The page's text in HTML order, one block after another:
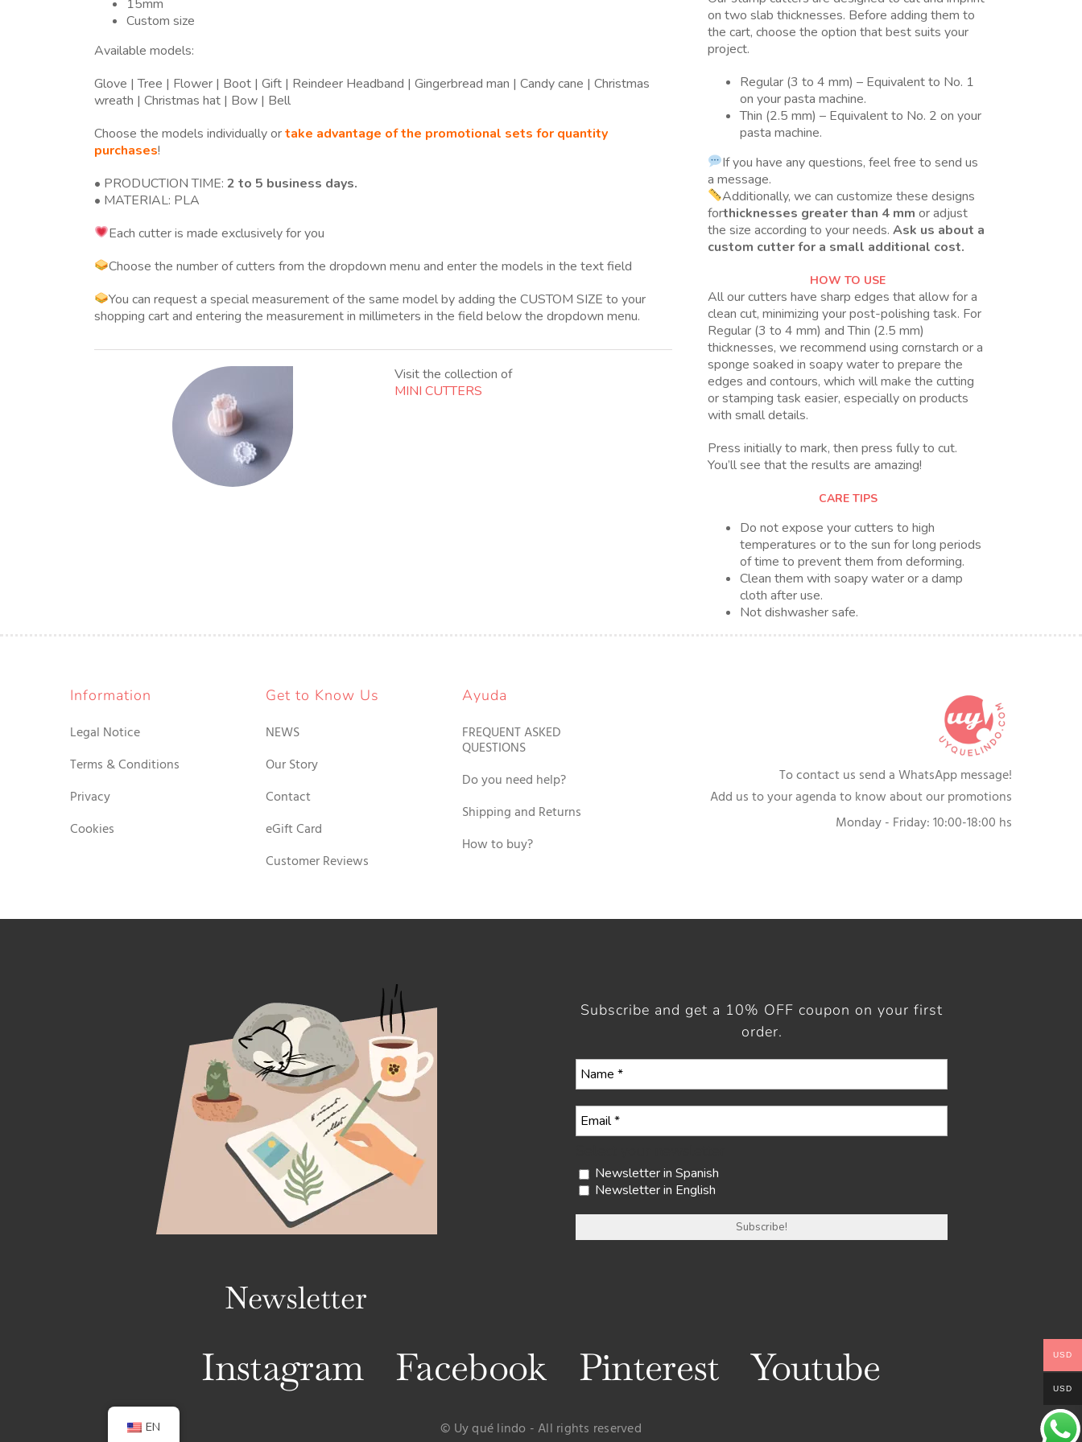
15mm
Custom size
Available models:
Glove | Tree | Flower | Boot | Gift | Reindeer Headband | Gingerbread man | Candy cane | Christmas
wreath | Christmas hat | Bow | Bell
Choose the models individually ortake advantage of the promotional sets for quantity
purchases!
• PRODUCTION TIME: 2 to 5 business days.
• MATERIAL: PLA
Each cutter is made exclusively for you
Choose the number of cutters from the dropdown menu and enter the models in the text field
You can request a special measurement of the same model by adding the CUSTOM SIZE to your
shopping cart and entering the measurement in millimeters in the field below the dropdown menu.
Visit the collection of
MINI CUTTERS
on two slab thicknesses. Before adding them to
the cart, choose the option that best suits your
project.
Regular (3 to 4 mm) – Equivalent to No. 1
on your pasta machine.
Thin (2.5 mm) – Equivalent to No. 2 on your
pasta machine.
If you have any questions, feel free to send us
a message.
Additionally, we can customize these designs
forthicknesses greater than 4 mm or adjust
the size according to your needs.Ask us about a
custom cutter for a small additional cost.
HOW TO USE
All our cutters have sharp edges that allow for a
clean cut, minimizing your post-polishing task. For
Regular (3 to 4 mm) and Thin (2.5 mm)
thicknesses, we recommend using cornstarch or a
sponge soaked in soapy water to prepare the
edges and contours, which will make the cutting
or stamping task easier, especially on products
with small details.
Press initially to mark, then press fully to cut.
You’ll see that the results are amazing!
CARE TIPS
Do not expose your cutters to high
temperatures or to the sun for long periods
of time to prevent them from deforming.
Clean them with soapy water or a damp
cloth after use.
Not dishwasher safe.
Information
Legal Notice
Terms & Conditions
Privacy
Cookies
Get to Know Us
NEWS
Our Story
Contact
eGift Card
Customer Reviews
Ayuda
FREQUENT ASKED
QUESTIONS
Do you need help?
Shipping and Returns
How to buy?
To contact us send a WhatsApp message!
Add us to your agenda to know about our promotions
Monday - Friday: 10:00-18:00 hs
Newsletter
Subscribe and get a 10% OFF coupon on your first
order.
Newsletter in Spanish
Newsletter in English
Instagram Facebook Pinterest Youtube
© Uy qué lindo - All rights reserved
EN
USD
USD